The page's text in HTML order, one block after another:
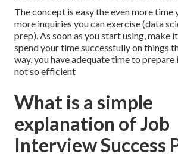
The concept is easy the even more time
more inquiries you can exercise (data
prep). As soon as you start using, make
spend your time successfully on things
way, you have adequate time to
not so efficient
What is a simple
explanation of Job
Interview Success